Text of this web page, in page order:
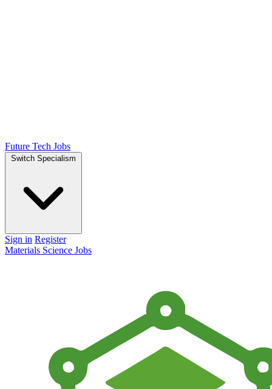
Future Tech Jobs
Switch Specialism
Sign in Register
Materials Science Jobs